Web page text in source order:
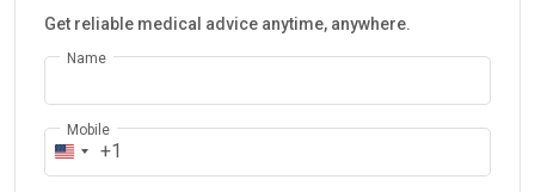
Get reliable medical advice anytime, anywhere.
Name
Mobile
+1